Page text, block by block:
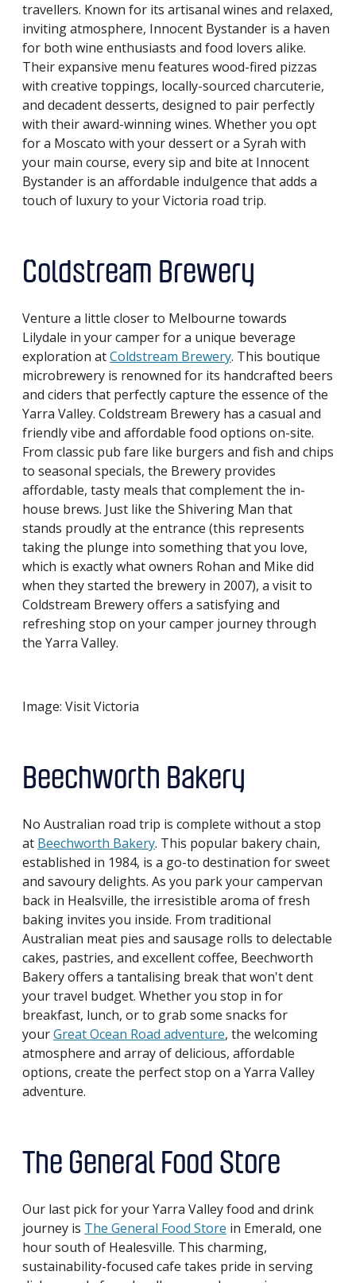
travellers. Known for its artisanal wines and relaxed,
inviting atmosphere, Innocent Bystander is a haven
for both wine enthusiasts and food lovers alike.
Their expansive menu features wood-fired pizzas
with creative toppings, locally-sourced charcuterie,
and decadent desserts, designed to pair perfectly
with their award-winning wines. Whether you opt
for a Moscato with your dessert or a Syrah with
your main course, every sip and bite at Innocent
Bystander is an affordable indulgence that adds a
touch of luxury to your Victoria road trip.
Coldstream Brewery
Venture a little closer to Melbourne towards
Lilydale in your camper for a unique beverage
exploration atColdstream Brewery. This boutique
microbrewery is renowned for its handcrafted beers
and ciders that perfectly capture the essence of the
Yarra Valley. Coldstream Brewery has a casual and
friendly vibe and affordable food options on-site.
From classic pub fare like burgers and fish and chips
to seasonal specials, the Brewery provides
affordable, tasty meals that complement the in-
house brews. Just like the Shivering Man that
stands proudly at the entrance (this represents
taking the plunge into something that you love,
which is exactly what owners Rohan and Mike did
when they started the brewery in 2007), a visit to
Coldstream Brewery offers a satisfying and
refreshing stop on your camper journey through
the Yarra Valley.
Image: Visit Victoria
Beechworth Bakery
No Australian road trip is complete without a stop
at Beechworth Bakery. This popular bakery chain,
established in 1984, is a go-to destination for sweet
and savoury delights. As you park your campervan
back in Healsville, the irresistible aroma of fresh
baking invites you inside. From traditional
Australian meat pies and sausage rolls to delectable
cakes, pastries, and excellent coffee, Beechworth
Bakery offers a tantalising break that won't dent
your travel budget. Whether you stop in for
breakfast, lunch, or to grab some snacks for
yourGreat Ocean Road adventure, the welcoming
atmosphere and array of delicious, affordable
options, create the perfect stop on a Yarra Valley
adventure.
The General Food Store
Our last pick for your Yarra Valley food and drink
journey is The General Food Store in Emerald, one
hour south of Healesville. This charming,
sustainability-focused cafe takes pride in serving